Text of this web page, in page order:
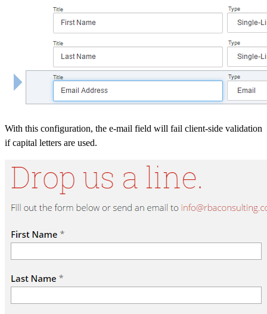
With this configuration, the e-mail field will fail client-side validation
if capital letters are used.